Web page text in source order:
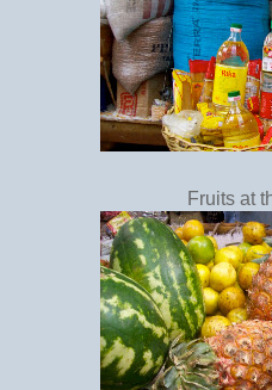
Fruits at